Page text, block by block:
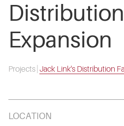
Expansion
Projects Jack Link's Distribution
LOCATION